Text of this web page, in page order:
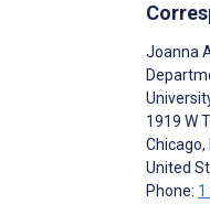
Joanna
1919 W
Chicago,
United
Phone: